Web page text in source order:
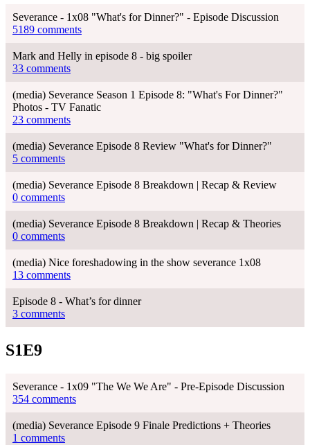
Severance - 1x08 "What's for Dinner?" - Episode Discussion
5189 comments
Mark and Helly in episode 8 - big spoiler
33 comments
(media) Severance Season 1 Episode 8: "What's For Dinner?"
Photos - TV Fanatic
23 comments
(media) Severance Episode 8 Review "What's for Dinner?"
5 comments
(media) Severance Episode 8 Breakdown | Recap & Review
0 comments
(media) Severance Episode 8 Breakdown | Recap & Theories
0 comments
(media) Nice foreshadowing in the show severance 1x08
13 comments
Episode 8 - What’s for dinner
3 comments
S1E9
Severance - 1x09 "The We We Are" - Pre-Episode Discussion
354 comments
(media) Severance Episode 9 Finale Predictions + Theories
1 comments